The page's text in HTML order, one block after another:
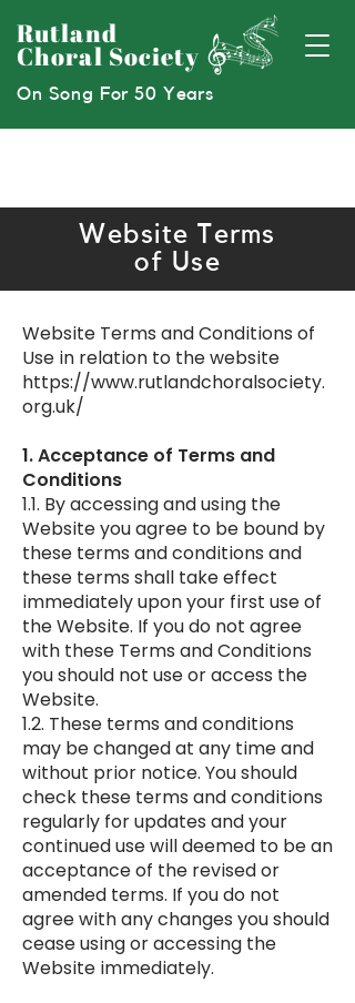
Rutland
Choral Society
On Song For 50 Years
Website Terms
of Use
Website Terms and Conditions of
Use in relation to the website
https://www.rutlandchoralsociety.
org.uk/
1. Acceptance of Terms and
Conditions
1.1. By accessing and using the
Website you agree to be bound by
these terms and conditions and
these terms shall take effect
immediately upon your first use of
the Website. If you do not agree
with these Terms and Conditions
you should not use or access the
Website.
1.2. These terms and conditions
may be changed at any time and
without prior notice. You should
check these terms and conditions
regularly for updates and your
continued use will deemed to be an
acceptance of the revised or
amended terms. If you do not
agree with any changes you should
cease using or accessing the
Website immediately.